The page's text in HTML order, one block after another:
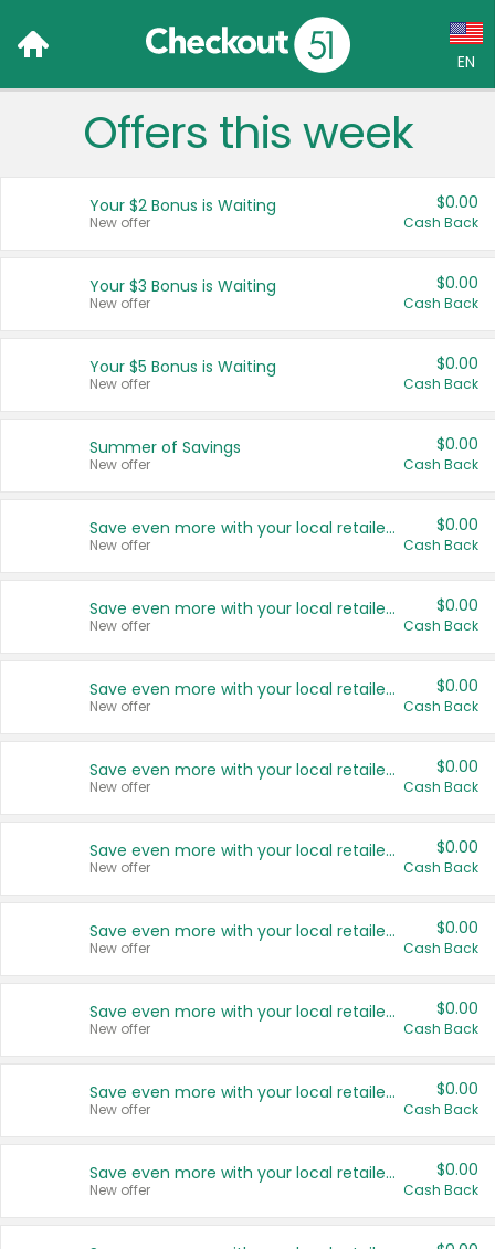
EN
Language:
Français (CA)
United States
Offers this week
Your $2 Bonus is Waiting
New offer
$0.00
Cash Back
Your $3 Bonus is Waiting
New offer
$0.00
Cash Back
Your $5 Bonus is Waiting
New offer
$0.00
Cash Back
Summer of Savings
New offer
$0.00
Cash Back
Save even more with your local retailers
New offer
$0.00
Cash Back
Save even more with your local retailers
New offer
$0.00
Cash Back
Save even more with your local retailers
New offer
$0.00
Cash Back
Save even more with your local retailers
New offer
$0.00
Cash Back
Save even more with your local retailers
New offer
$0.00
Cash Back
Save even more with your local retailers
New offer
$0.00
Cash Back
Save even more with your local retailers
New offer
$0.00
Cash Back
Save even more with your local retailers
New offer
$0.00
Cash Back
Save even more with your local retailers
New offer
$0.00
Cash Back